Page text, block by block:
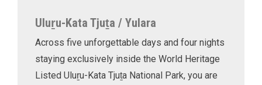
Uluṟu-Kata Tjuṯa / Yulara
Across five unforgettable days and four nights
staying exclusively inside the World Heritage
Listed Uluṟu-Kata Tjuṯa National Park, you are